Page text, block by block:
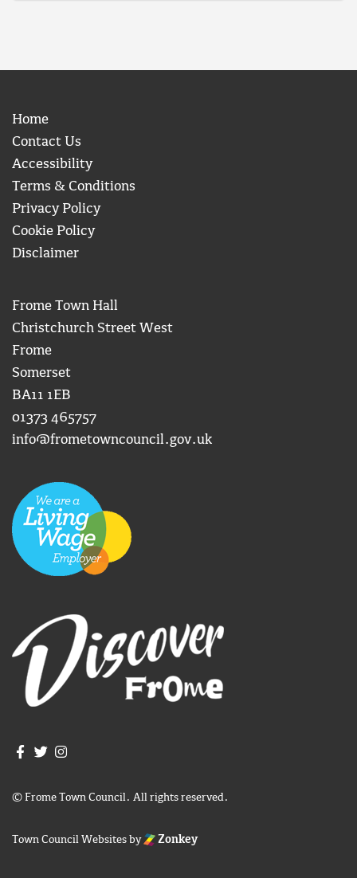
Home
Contact Us
Accessibility
Terms & Conditions
Privacy Policy
Cookie Policy
Disclaimer
Frome Town Hall
Christchurch Street West
Frome
Somerset
BA11 1EB
01373 465757
info@frometowncouncil.gov.uk
Join us on Facebook
Join us on Twitter
© Frome Town Council. All rights reserved.
Town Council Websitesby Zonkey